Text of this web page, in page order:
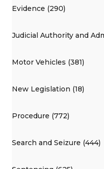
Evidence (290)
Judicial Authority and
Motor Vehicles (381)
New Legislation (18)
Procedure (772)
Search and Seizure (444)